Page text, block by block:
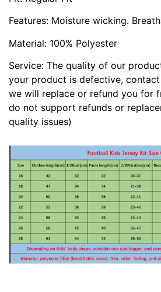
Features: Moisture wicking.
Material: 100% Polyester
Service: The quality of our
your product is defective,
we will replace or refund you for
do not support refunds or
quality issues)